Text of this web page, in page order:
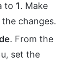
to 1. Make
changes.
. From the
set the